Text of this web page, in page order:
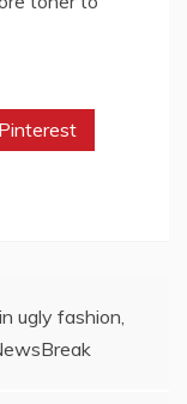
Pinterest
ugly fashion,